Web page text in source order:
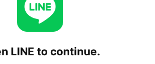
LINE to continue.